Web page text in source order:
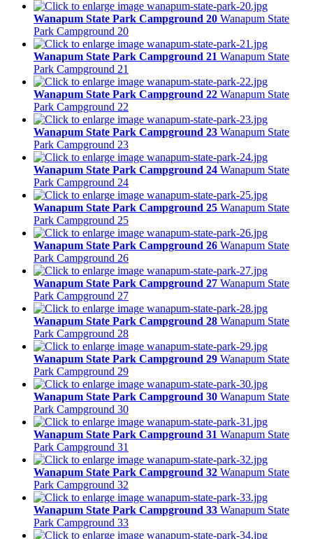
Wanapum State Park Campground 20 Wanapum State
Park Campground 20
Wanapum State Park Campground 21 Wanapum State
Park Campground 21
Wanapum State Park Campground 22 Wanapum State
Park Campground 22
Wanapum State Park Campground 23 Wanapum State
Park Campground 23
Wanapum State Park Campground 24 Wanapum State
Park Campground 24
Wanapum State Park Campground 25 Wanapum State
Park Campground 25
Wanapum State Park Campground 26 Wanapum State
Park Campground 26
Wanapum State Park Campground 27 Wanapum State
Park Campground 27
Wanapum State Park Campground 28 Wanapum State
Park Campground 28
Wanapum State Park Campground 29 Wanapum State
Park Campground 29
Wanapum State Park Campground 30 Wanapum State
Park Campground 30
Wanapum State Park Campground 31 Wanapum State
Park Campground 31
Wanapum State Park Campground 32 Wanapum State
Park Campground 32
Wanapum State Park Campground 33 Wanapum State
Park Campground 33